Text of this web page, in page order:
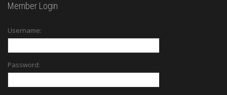
Member Login
Username:
Password: